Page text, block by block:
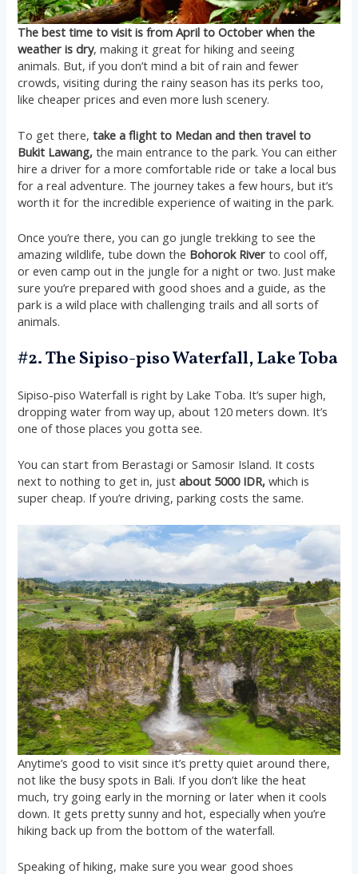
The best time to visit is from April to October when the
weather is dry, making it great for hiking and seeing
animals. But, if you don’t mind a bit of rain and fewer
crowds, visiting during the rainy season has its perks too,
like cheaper prices and even more lush scenery.
To get there,take a flight to Medan and then travel to
Bukit Lawang, the main entrance to the park. You can either
hire a driver for a more comfortable ride or take a local bus
for a real adventure. The journey takes a few hours, but it’s
worth it for the incredible experience of waiting in the park.
Once you’re there, you can go jungle trekking to see the
amazing wildlife, tube down the Bohorok River to cool off,
or even camp out in the jungle for a night or two. Just make
sure you’re prepared with good shoes and a guide, as the
park is a wild place with challenging trails and all sorts of
animals.
#2. The Sipiso-piso Waterfall, Lake Toba
Sipiso-piso Waterfall is right by Lake Toba. It’s super high,
dropping water from way up, about 120 meters down. It’s
one of those places you gotta see.
You can start from Berastagi or Samosir Island. It costs
next to nothing to get in, justabout 5000 IDR, which is
super cheap. If you’re driving, parking costs the same.
Anytime’s good to visit since it’s pretty quiet around there,
not like the busy spots in Bali. If you don’t like the heat
much, try going early in the morning or later when it cools
down. It gets pretty sunny and hot, especially when you’re
hiking back up from the bottom of the waterfall.
Speaking of hiking, make sure you wear good shoes